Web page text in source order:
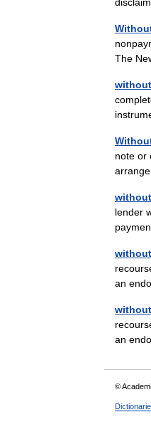
The
note or
lender
an
an
©